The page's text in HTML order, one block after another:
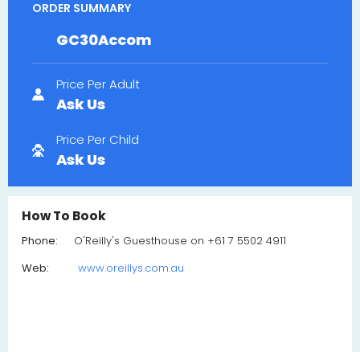
ORDER SUMMARY
GC30Accom
Price Per Adult
Ask Us
Price Per Child
Ask Us
How To Book
Phone: O'Reilly's Guesthouse on +61 7 5502 4911
Web:
www.oreillys.com.au